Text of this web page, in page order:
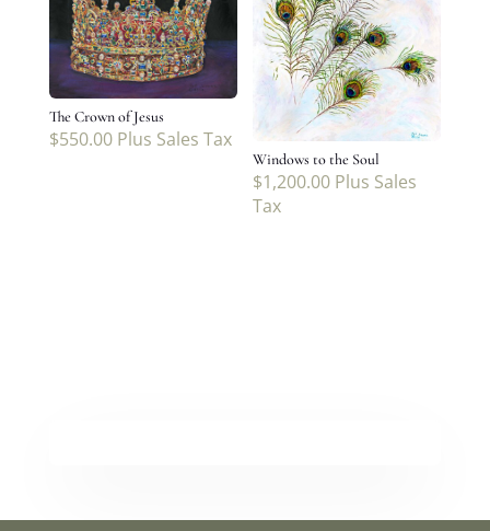
The Crown of Jesus
$550.00 Plus Sales Tax
Windows to the Soul
$1,200.00 Plus Sales
Tax